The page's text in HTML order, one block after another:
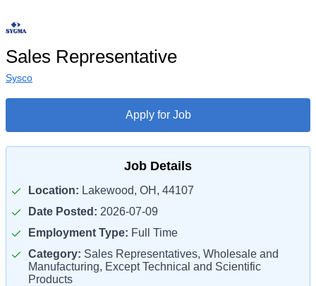
Sales Representative
Sysco
Apply for Job
Job Details
Location: Lakewood, OH, 44107
Date Posted: 2026-07-09
Employment Type: Full Time
Category: Sales Representatives, Wholesale and
Manufacturing, Except Technical and Scientific
Products